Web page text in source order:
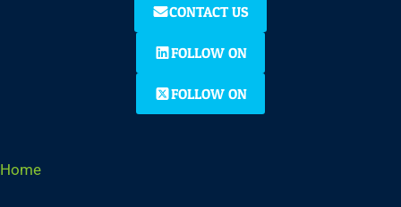
CONTACT US
FOLLOW ON
FOLLOW ON
Home